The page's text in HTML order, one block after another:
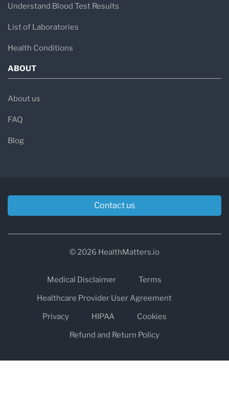
Understand Blood Test Results
List of Laboratories
Health Conditions
ABOUT
About us
FAQ
Blog
Contact us
© 2026 HealthMatters.io
Medical Disclaimer
Terms
Healthcare Provider User Agreement
Privacy
HIPAA
Cookies
Refund and Return Policy